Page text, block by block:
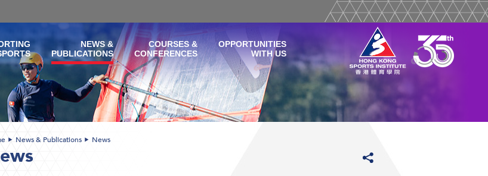
NEWS &
PUBLICATIONS
COURSES &
CONFERENCES
OPPORTUNITIES
WITH US
News & Publications News